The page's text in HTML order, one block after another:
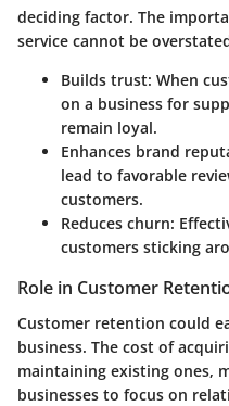
deciding factor. The
service cannot be
Builds trust: When
on a business for
remain loyal.
Enhances brand
lead to favorable
customers.
Reduces churn:
customers sticking
Role in Customer
Customer retention could
business. The cost of
maintaining existing ones,
businesses to focus on